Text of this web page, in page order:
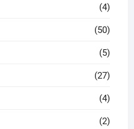
(4)
(50)
(5)
(27)
(4)
(2)